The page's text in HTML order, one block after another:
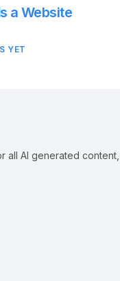
a Website
YET
all AI generated content,